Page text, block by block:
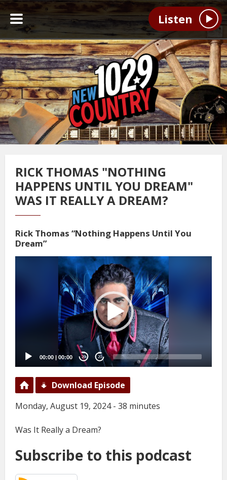
Listen
RICK THOMAS "NOTHING
HAPPENS UNTIL YOU DREAM"
WAS IT REALLY A DREAM?
Rick Thomas “Nothing Happens Until You
Dream”
00:00 00:00 20 20
Download Episode
Monday, August 19, 2024 - 38 minutes
Was It Really a Dream?
Subscribe to this podcast